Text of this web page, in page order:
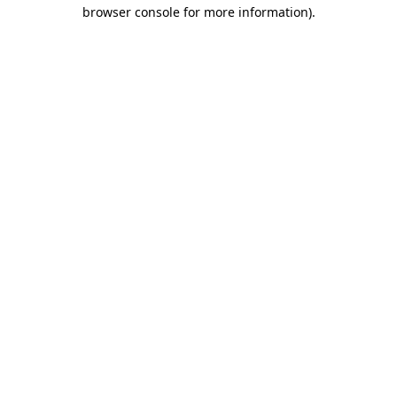
browser console for more information).